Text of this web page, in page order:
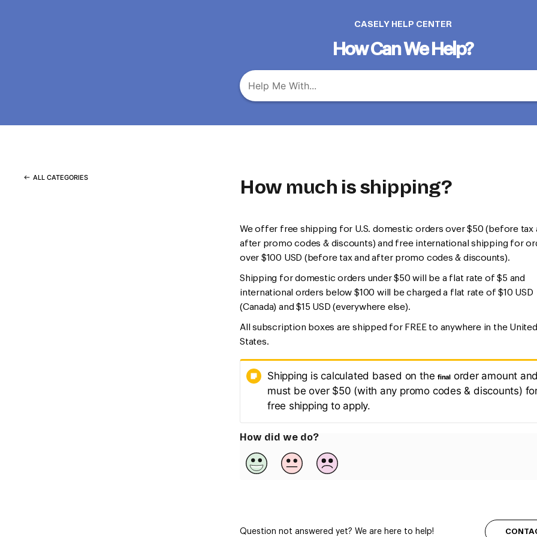
CASELY HELP CENTER
How Can We Help?
ALL CATEGORIES How much is shipping?
We offer free shipping for U.S. domestic orders over $50 (before tax
after promo codes & discounts) and free international shipping for
over $100 USD (before tax and after promo codes & discounts).
Shipping for domestic orders under $50 will be a flat rate of $5 and
international orders below $100 will be charged a flat rate of $10 USD
(Canada) and $15 USD (everywhere else).
All subscription boxes are shipped for FREE to anywhere in the United
States.
Shipping is calculated based on thefinal order amount and
must be over $50 (with any promo codes & discounts)
free shipping to apply.
How did we do?
Question not answered yet? We are here to help!